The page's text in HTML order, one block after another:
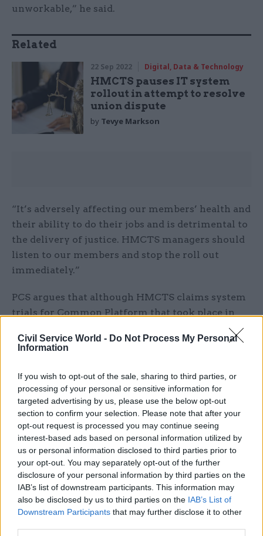
Civil Service World - Do Not Process My Personal
Information
If you wish to opt-out of the sale, sharing to third parties, or
processing of your personal or sensitive information for
targeted advertising by us, please use the below opt-out
section to confirm your selection. Please note that after your
opt-out request is processed you may continue seeing
interest-based ads based on personal information utilized by
us or personal information disclosed to third parties prior to
your opt-out. You may separately opt-out of the further
disclosure of your personal information by third parties on the
IAB’s list of downstream participants. This information may
also be disclosed by us to third parties on the IAB’s List of
Downstream Participants that may further disclose it to other
unworkable,” he said.
Related
22 Sep 2022 Digital, Data & Technology
HMCTS pauses IT system
rollout in attempt to resolve
union dispute
by Tevye Markson
“It’s adversely affecting our members’ health and
their ability to do their jobs and is detrimental to
the delivery of justice. HMCTS managers should
listen to our members and stop the roll out
immediately.”
PCS argues that although HMCTS claims system
trials for Common Platform that took place in
three counties were a success, an in-house survey
revealed that tasks took longer, stress levels
negatively impacted.
The union said the HMCTS survey data had also
confirmed staff had to work longer hours to
record results onto the system, “often until
An HMCTS spokesperson said a total of 142 staff
had voted to strike out of a workforce of roughly
19,000.
“Common Platform is fundamental to